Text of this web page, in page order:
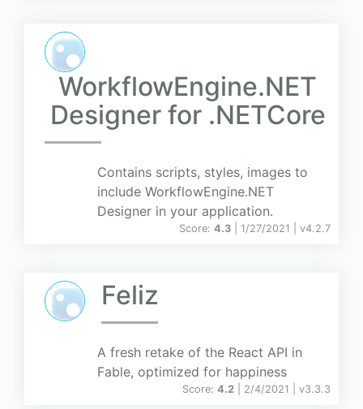
WorkflowEngine.NET
Designer for .NETCore
Contains scripts, styles, images to
include WorkflowEngine.NET
Designer in your application.
Score: 4.3 | 1/27/2021 | v4.2.7
Feliz
A fresh retake of the React API in
Fable, optimized for happiness
Score: 4.2 | 2/4/2021 | v3.3.3